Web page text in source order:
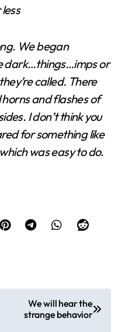
We began
dark…things…imps or
called. There
and flashes of
I don’t think you
for something like
was easy to do.
We will hear the
strange behavior